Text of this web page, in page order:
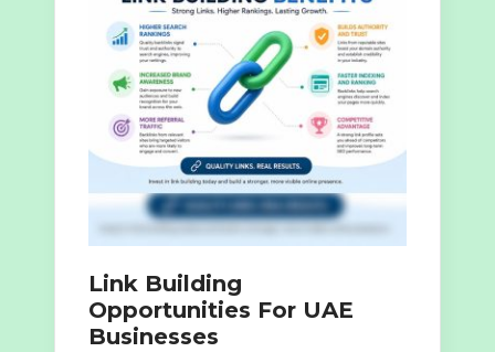
Link Building
Opportunities For UAE
Businesses